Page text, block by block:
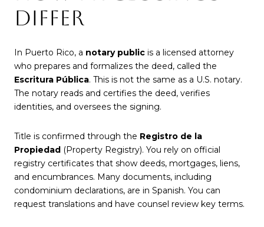
DIFFER
In Puerto Rico, a notary public is a licensed attorney
who prepares and formalizes the deed, called the
Escritura Pública. This is not the same as a U.S. notary.
The notary reads and certifies the deed, verifies
identities, and oversees the signing.
Title is confirmed through the Registro de la
Propiedad (Property Registry). You rely on official
registry certificates that show deeds, mortgages, liens,
and encumbrances. Many documents, including
condominium declarations, are in Spanish. You can
request translations and have counsel review key terms.